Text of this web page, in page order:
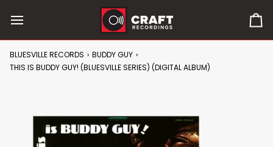
content
0
BLUESVILLE RECORDS › BUDDY GUY ›
THIS IS BUDDY GUY! (BLUESVILLE SERIES) (DIGITAL ALBUM)